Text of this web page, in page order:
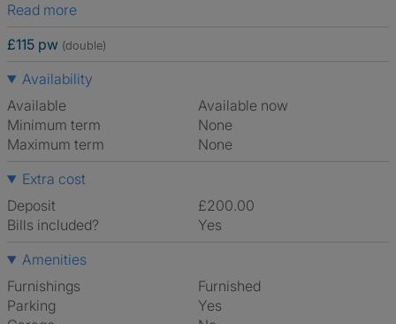
Read more
£115 pw (double)
Availability
Available
Available now
Minimum term
None
Maximum term
None
Extra cost
Deposit
£200.00
Bills included?
Yes
Amenities
Furnishings
Furnished
Parking
Yes